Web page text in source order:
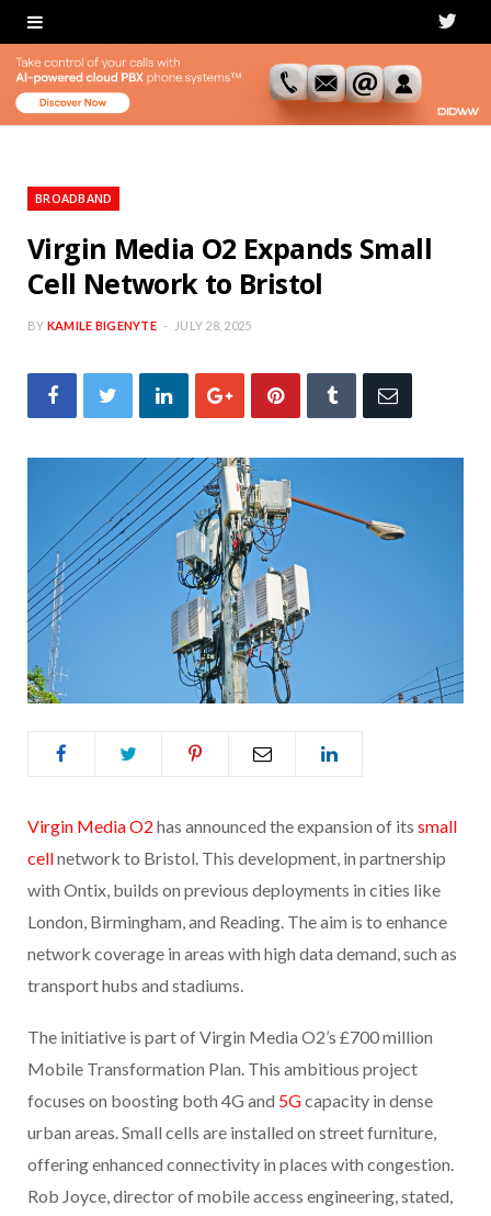
T
i
BROADBAND
Virgin Media O2 Expands Small
Cell Network to Bristol
BY KAMILE BIGENYTE JULY 28, 2025
Virgin Media O2 has announced the expansion of its small
cellnetwork to Bristol. This development, in partnership
with Ontix, builds on previous deployments in cities like
London, Birmingham, and Reading. The aim is to enhance
network coverage in areas with high data demand, such as
transport hubs and stadiums.
The initiative is part of Virgin Media O2’s £700 million
Mobile Transformation Plan. This ambitious project
focuses on boosting both 4G and 5Gcapacity in dense
urban areas. Small cells are installed on street furniture,
offering enhanced connectivity in places with congestion.
Rob Joyce, director of mobile access engineering, stated,